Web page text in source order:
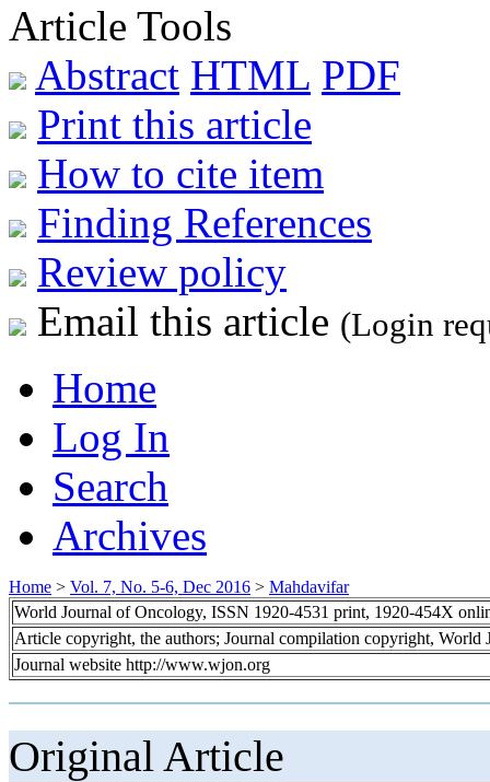
Article Tools
Abstract HTML PDF
Print this article
How to cite item
Finding References
Review policy
Email this article (Login
Home
Log In
Search
Archives
Home > Vol. 7, No. 5-6, Dec 2016 > Mahdavifar
World Journal of Oncology, ISSN 1920-4531 print, 1920-454X
Article copyright, the authors; Journal compilation copyright, World
Journal website http://www.wjon.org
Original Article